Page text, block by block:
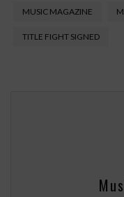
MUSIC MAGAZINE
TITLE FIGHT SIGNED